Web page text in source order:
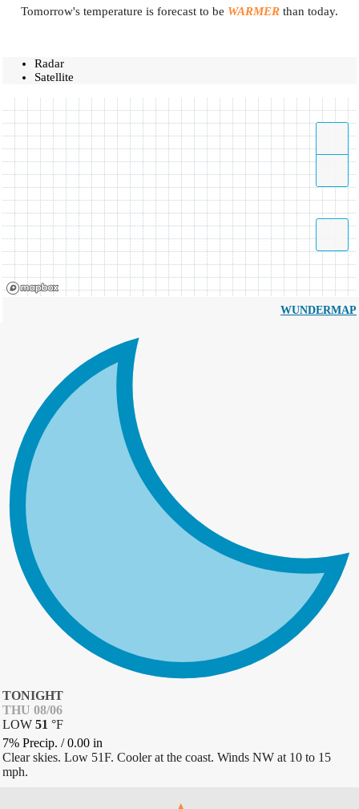
Tomorrow's temperature is forecast to be WARMER than today.
Radar
Satellite
WUNDERMAP
TONIGHT
THU 08/06
LOW 51 °F
7% Precip. /0.00 in
Clear skies. Low 51F. Cooler at the coast. Winds NW at 10 to 15
mph.